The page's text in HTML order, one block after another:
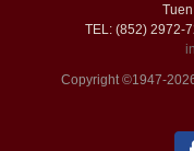
TEL: (852) 2972-
Copyright ©1947-